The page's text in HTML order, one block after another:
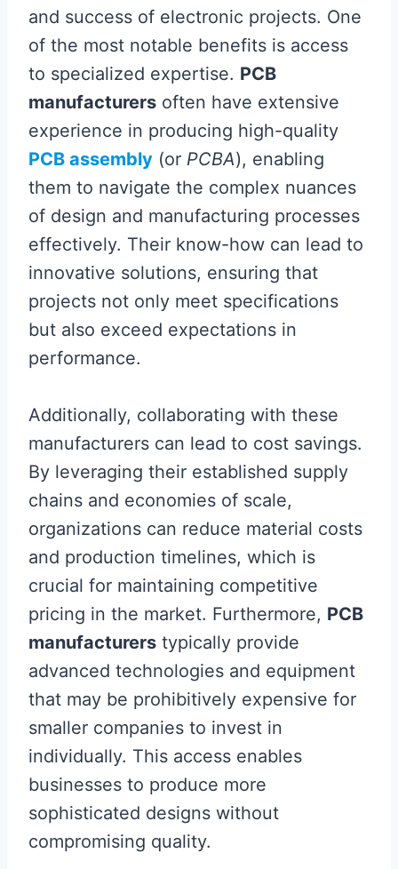
and success of electronic projects. One
of the most notable benefits is access
to specialized expertise. PCB
manufacturers often have extensive
experience in producing high-quality
PCB assembly (or PCBA), enabling
them to navigate the complex nuances
of design and manufacturing processes
effectively. Their know-how can lead to
innovative solutions, ensuring that
projects not only meet specifications
but also exceed expectations in
performance.
Additionally, collaborating with these
manufacturers can lead to cost savings.
By leveraging their established supply
chains and economies of scale,
organizations can reduce material costs
and production timelines, which is
crucial for maintaining competitive
pricing in the market. Furthermore, PCB
manufacturers typically provide
advanced technologies and equipment
that may be prohibitively expensive for
smaller companies to invest in
individually. This access enables
businesses to produce more
sophisticated designs without
compromising quality.